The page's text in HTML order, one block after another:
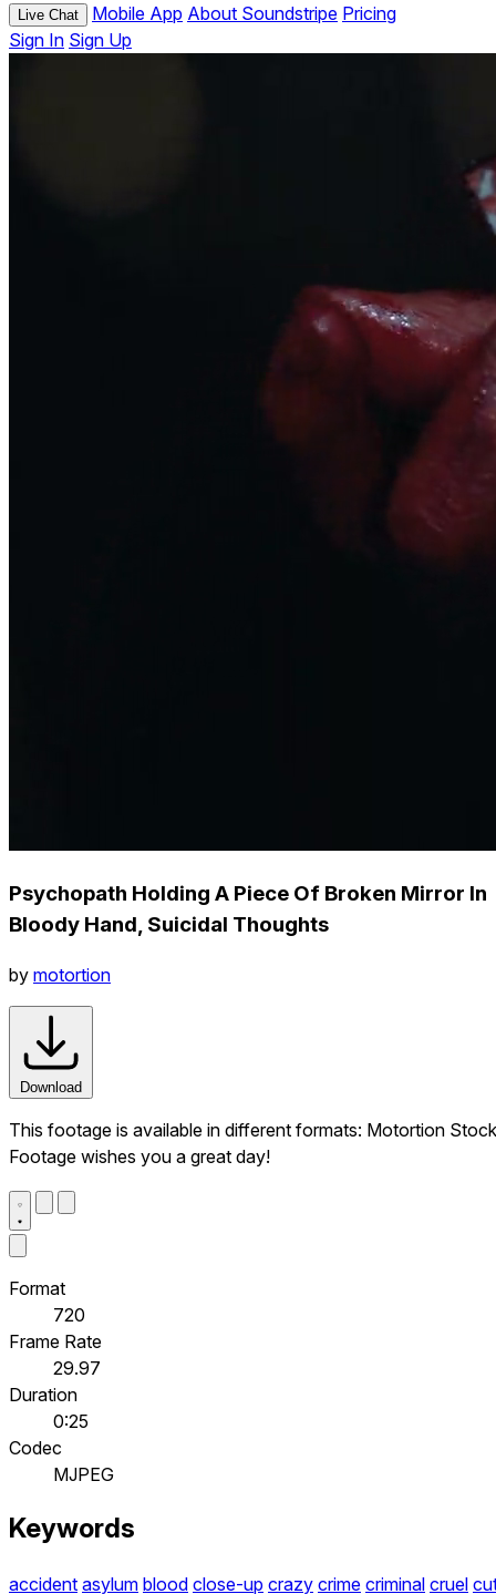
Live Chat Mobile App About Soundstripe Pricing
Sign In Sign Up
Psychopath Holding A Piece Of Broken Mirror In
Bloody Hand, Suicidal Thoughts
by motortion
Download
This footage is available in different formats: Motortion Stock
Footage wishes you a great day!
Format
720
Frame Rate
29.97
Duration
0:25
Codec
MJPEG
Keywords
accident asylum blood close-up crazy crime criminal cruel